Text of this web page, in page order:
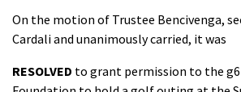
On the motion of Trustee Bencivenga,
Cardali and unanimously carried, it was
RESOLVED to grant permission to the